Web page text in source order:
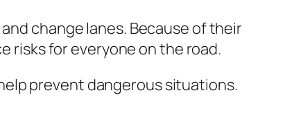
change lanes. Because of their
risks for everyone on the road.
prevent dangerous situations.